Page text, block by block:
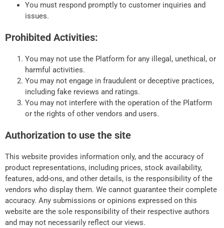
You must respond promptly to customer inquiries and
issues.
Prohibited Activities:
You may not use the Platform for any illegal, unethical, or
harmful activities.
You may not engage in fraudulent or deceptive practices,
including fake reviews and ratings.
You may not interfere with the operation of the Platform
or the rights of other vendors and users.
Authorization to use the site
This website provides information only, and the accuracy of
product representations, including prices, stock availability,
features, add-ons, and other details, is the responsibility of the
vendors who display them. We cannot guarantee their complete
accuracy. Any submissions or opinions expressed on this
website are the sole responsibility of their respective authors
and may not necessarily reflect our views.